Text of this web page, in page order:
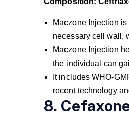
Maczone Injection
necessary cell wall,
Maczone Injection
the individual can
It includes WHO-
recent technology
8.